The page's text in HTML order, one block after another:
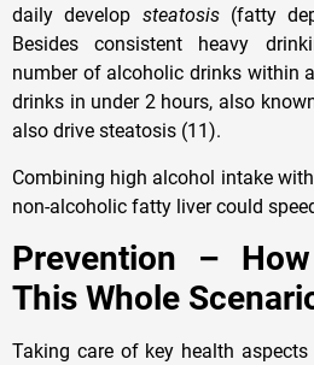
daily develop steatosis(fatty
Besides consistent heavy
number of alcoholic drinks within
drinks in under 2 hours, also
also drive steatosis (11).
Combining high alcohol intake
non-alcoholic fatty liver could
Prevention –
This Whole
Taking care of key health